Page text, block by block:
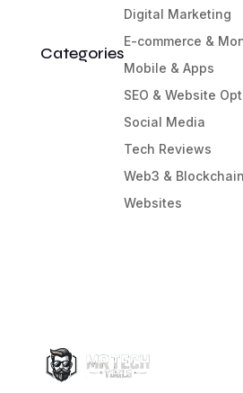
Categories
Digital Marketing
E-commerce &
Mobile & Apps
SEO & Website
Social Media
Tech Reviews
Web3 & Blockchain
Websites